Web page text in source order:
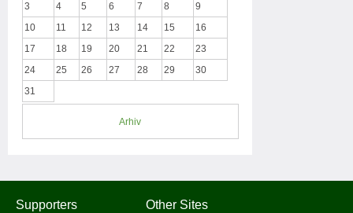
3
4 5 6 7 8
9
10
11 12 13 14 15
16
17
18 19 20 21 22
23
24
25 26 27 28 29
30
31
Arhiv
Supporters Other Sites